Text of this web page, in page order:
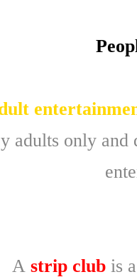
adults only
A strip clubis a